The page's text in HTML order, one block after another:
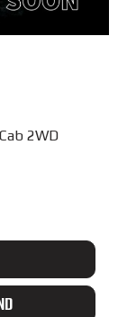
2WD